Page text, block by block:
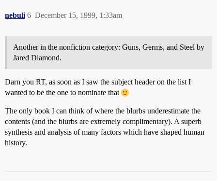
nebuli December 15, 1999, 1:33am
6
Another in the nonfiction category: Guns, Germs, and Steel by
Jared Diamond.
Darn you RT, as soon as I saw the subject header on the list I
wanted to be the one to nominate that
The only book I can think of where the blurbs underestimate the
contents (and the blurbs are extremely complimentary). A superb
synthesis and analysis of many factors which have shaped human
history.